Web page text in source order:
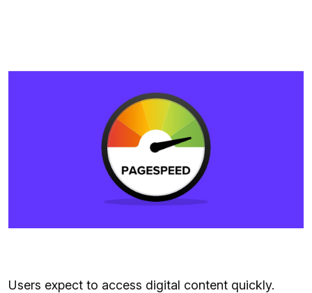
Users expect to access digital content quickly.